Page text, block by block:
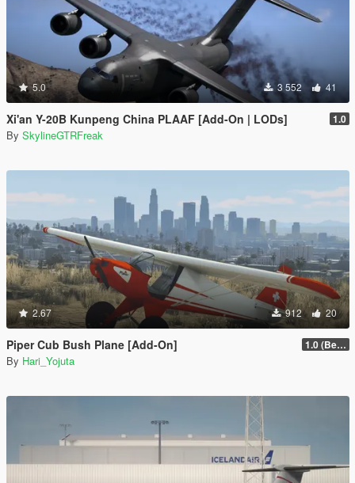
5.0 3 552 41
Xi'an Y-20B Kunpeng China PLAAF [Add-On | LODs] 1.0
By SkylineGTRFreak
2.67 912 20
Piper Cub Bush Plane [Add-On] 1.0 (Beta)
By Hari_Yojuta